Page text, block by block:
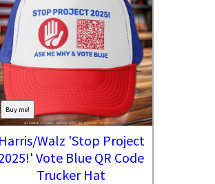
Buy me!
Harris/Walz 'Stop Project
Vote Blue QR Code
Trucker Hat